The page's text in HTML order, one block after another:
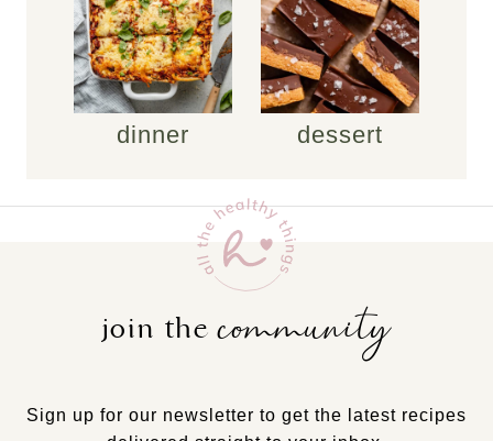
dinner dessert
join thecommunity
Sign up for our newsletter to get the latest recipes